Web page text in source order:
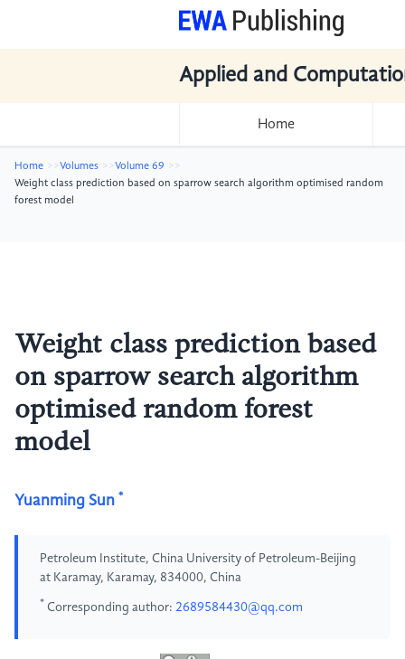
Applied and
Home
Home Volumes
Volume 69
Weight class prediction based on sparrow search algorithm optimised random
forest model
Weight class prediction based
on sparrow search algorithm
optimised random forest
model
Yuanming Sun *
Petroleum Institute, China University of Petroleum-Beijing
at Karamay, Karamay, 834000, China
* Corresponding author: 2689584430@qq.com